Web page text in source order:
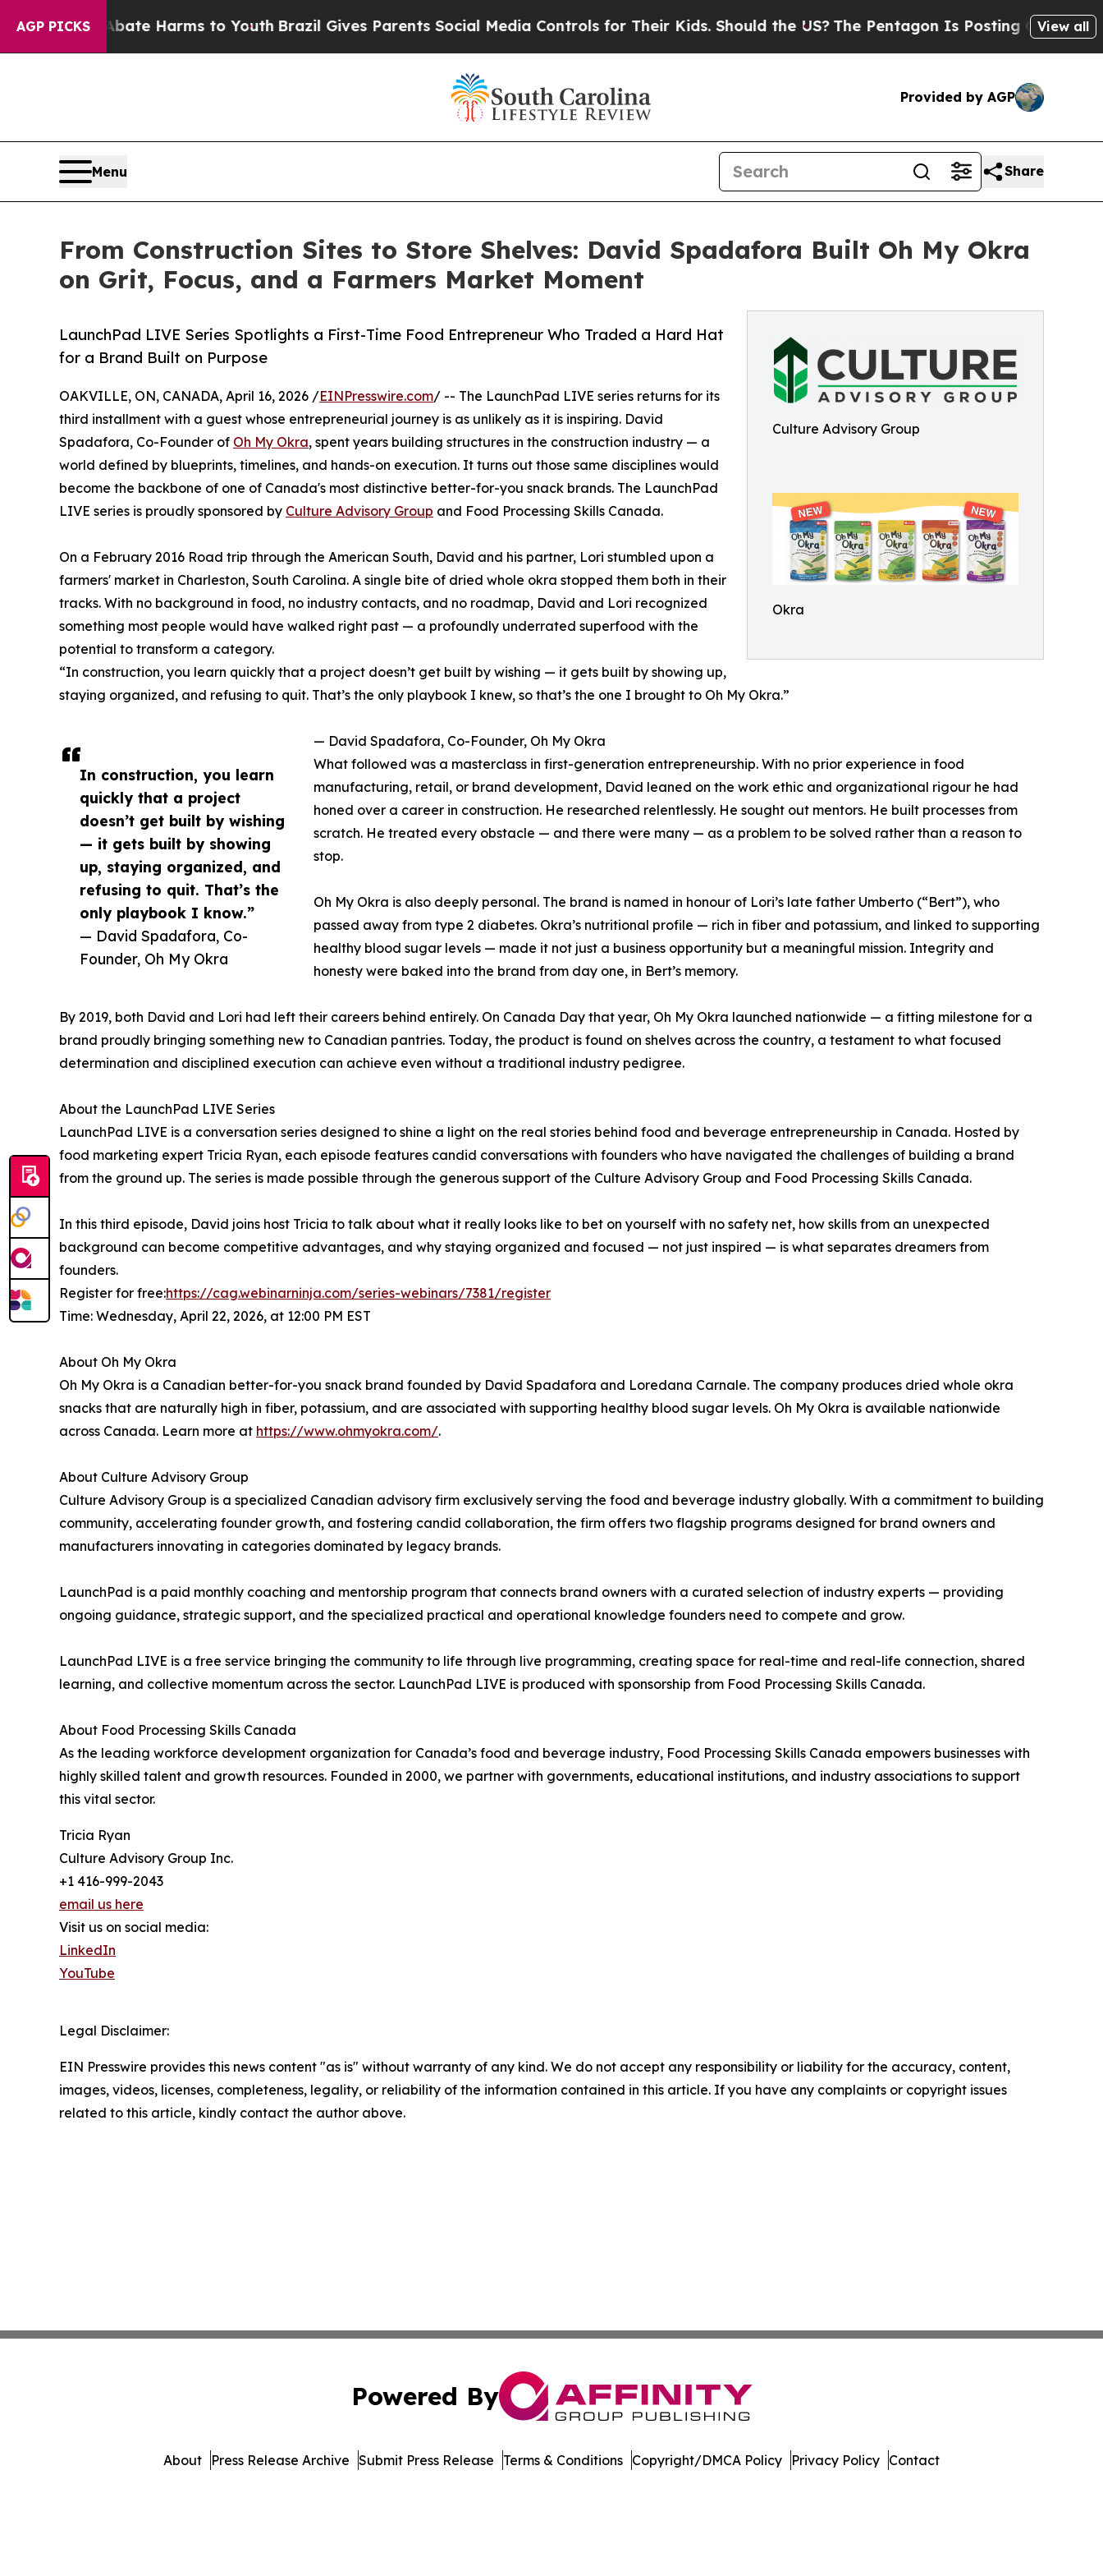
AGP PICKS
to Abate Harms to Youth Brazil Gives Parents Social Media Controls for Their Kids. Should the US?The Pentagon Is Posting Cryptic BiblicalView all
Provided by AGP
Menu Share
From Construction Sites to Store Shelves: David Spadafora Built Oh My Okra
on Grit, Focus, and a Farmers Market Moment
Culture Advisory Group
Okra
LaunchPad LIVE Series Spotlights a First-Time Food Entrepreneur Who Traded a Hard Hat
for a Brand Built on Purpose
In construction, you learn
quickly that a project
doesn’t get built by wishing
— it gets built by showing
up, staying organized, and
refusing to quit. That’s the
only playbook I know.”
— David Spadafora, Co-
Founder, Oh My Okra
OAKVILLE, ON, CANADA, April 16, 2026 /EINPresswire.com/ -- The LaunchPad LIVE series returns for its
third installment with a guest whose entrepreneurial journey is as unlikely as it is inspiring. David
Spadafora, Co-Founder of Oh My Okra, spent years building structures in the construction industry — a
world defined by blueprints, timelines, and hands-on execution. It turns out those same disciplines would
become the backbone of one of Canada's most distinctive better-for-you snack brands. The LaunchPad
LIVE series is proudly sponsored by Culture Advisory Group and Food Processing Skills Canada.
On a February 2016 Road trip through the American South, David and his partner, Lori stumbled upon a
farmers' market in Charleston, South Carolina. A single bite of dried whole okra stopped them both in their
tracks. With no background in food, no industry contacts, and no roadmap, David and Lori recognized
something most people would have walked right past — a profoundly underrated superfood with the
potential to transform a category.
“In construction, you learn quickly that a project doesn’t get built by wishing — it gets built by showing up,
staying organized, and refusing to quit. That’s the only playbook I knew, so that’s the one I brought to Oh My Okra.”
— David Spadafora, Co-Founder, Oh My Okra
What followed was a masterclass in first-generation entrepreneurship. With no prior experience in food
manufacturing, retail, or brand development, David leaned on the work ethic and organizational rigour he had
honed over a career in construction. He researched relentlessly. He sought out mentors. He built processes from
scratch. He treated every obstacle — and there were many — as a problem to be solved rather than a reason to
stop.
Oh My Okra is also deeply personal. The brand is named in honour of Lori’s late father Umberto (“Bert”), who
passed away from type 2 diabetes. Okra’s nutritional profile — rich in fiber and potassium, and linked to supporting
healthy blood sugar levels — made it not just a business opportunity but a meaningful mission. Integrity and
honesty were baked into the brand from day one, in Bert’s memory.
By 2019, both David and Lori had left their careers behind entirely. On Canada Day that year, Oh My Okra launched nationwide — a fitting milestone for a
brand proudly bringing something new to Canadian pantries. Today, the product is found on shelves across the country, a testament to what focused
determination and disciplined execution can achieve even without a traditional industry pedigree.
About the LaunchPad LIVE Series
LaunchPad LIVE is a conversation series designed to shine a light on the real stories behind food and beverage entrepreneurship in Canada. Hosted by
food marketing expert Tricia Ryan, each episode features candid conversations with founders who have navigated the challenges of building a brand
from the ground up. The series is made possible through the generous support of the Culture Advisory Group and Food Processing Skills Canada.
In this third episode, David joins host Tricia to talk about what it really looks like to bet on yourself with no safety net, how skills from an unexpected
background can become competitive advantages, and why staying organized and focused — not just inspired — is what separates dreamers from
founders.
Register for free:https://cag.webinarninja.com/series-webinars/7381/register
Time: Wednesday, April 22, 2026, at 12:00 PM EST
About Oh My Okra
Oh My Okra is a Canadian better-for-you snack brand founded by David Spadafora and Loredana Carnale. The company produces dried whole okra
snacks that are naturally high in fiber, potassium, and are associated with supporting healthy blood sugar levels. Oh My Okra is available nationwide
across Canada. Learn more at https://www.ohmyokra.com/.
About Culture Advisory Group
Culture Advisory Group is a specialized Canadian advisory firm exclusively serving the food and beverage industry globally. With a commitment to building
community, accelerating founder growth, and fostering candid collaboration, the firm offers two flagship programs designed for brand owners and
manufacturers innovating in categories dominated by legacy brands.
LaunchPad is a paid monthly coaching and mentorship program that connects brand owners with a curated selection of industry experts — providing
ongoing guidance, strategic support, and the specialized practical and operational knowledge founders need to compete and grow.
LaunchPad LIVE is a free service bringing the community to life through live programming, creating space for real-time and real-life connection, shared
learning, and collective momentum across the sector. LaunchPad LIVE is produced with sponsorship from Food Processing Skills Canada.
About Food Processing Skills Canada
As the leading workforce development organization for Canada’s food and beverage industry, Food Processing Skills Canada empowers businesses with
highly skilled talent and growth resources. Founded in 2000, we partner with governments, educational institutions, and industry associations to support
this vital sector.
Tricia Ryan
Culture Advisory Group Inc.
+1 416-999-2043
email us here
Visit us on social media:
LinkedIn
YouTube
Legal Disclaimer:
EIN Presswire provides this news content "as is" without warranty of any kind. We do not accept any responsibility or liability for the accuracy, content,
images, videos, licenses, completeness, legality, or reliability of the information contained in this article. If you have any complaints or copyright issues
related to this article, kindly contact the author above.
Powered By
About Press Release Archive Submit Press Release Terms & Conditions Copyright/DMCA Policy Privacy Policy Contact